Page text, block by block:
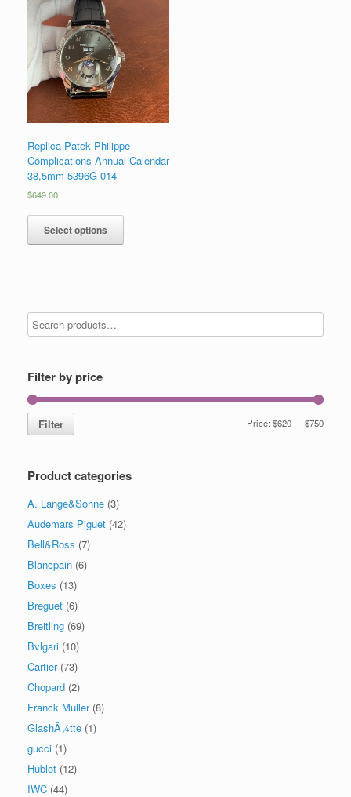
Replica Patek Philippe
Complications Annual Calendar
38,5mm 5396G-014
$649.00
Select options
Filter by price
Filter Price:$620—$750
Product categories
A. Lange&Sohne (3)
Audemars Piguet (42)
Bell&Ross (7)
Blancpain (6)
Boxes (13)
Breguet (6)
Breitling (69)
Bvlgari (10)
Cartier (73)
Chopard (2)
Franck Muller (8)
GlashÃ¼tte (1)
gucci (1)
Hublot (12)
IWC (44)